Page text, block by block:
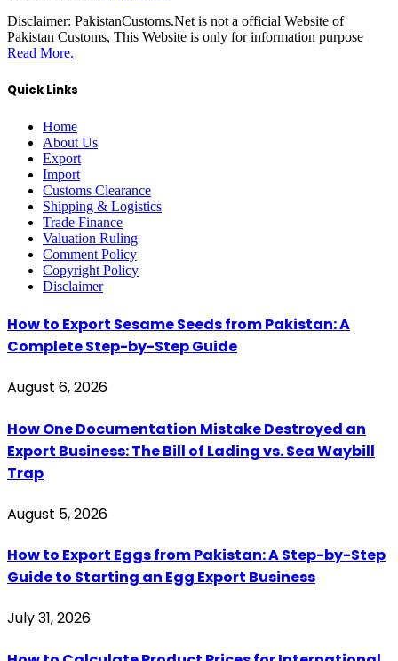
Disclaimer: PakistanCustoms.Net is not a official Website of
Pakistan Customs, This Website is only for information purpose
Read More.
Quick Links
Home
About Us
Export
Import
Customs Clearance
Shipping & Logistics
Trade Finance
Valuation Ruling
Comment Policy
Copyright Policy
Disclaimer
How to Export Sesame Seeds from Pakistan: A
Complete Step-by-Step Guide
August 6, 2026
How One Documentation Mistake Destroyed an
Export Business: The Bill of Lading vs. Sea Waybill
Trap
August 5, 2026
How to Export Eggs from Pakistan: A Step-by-Step
Guide to Starting an Egg Export Business
July 31, 2026